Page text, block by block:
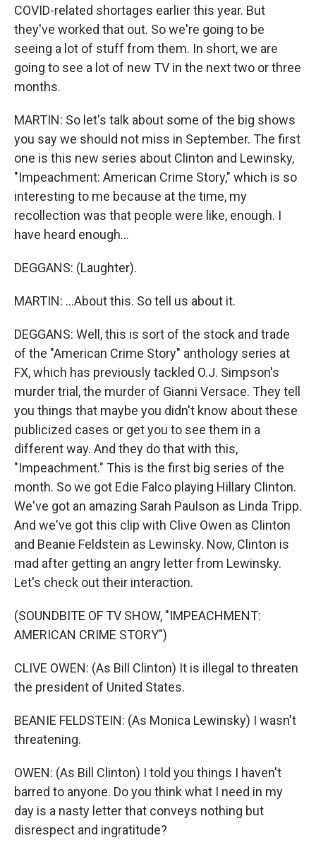
COVID-related shortages earlier this year. But
they've worked that out. So we're going to be
seeing a lot of stuff from them. In short, we are
going to see a lot of new TV in the next two or three
months.
MARTIN: So let's talk about some of the big shows
you say we should not miss in September. The first
one is this new series about Clinton and Lewinsky,
"Impeachment: American Crime Story," which is so
interesting to me because at the time, my
recollection was that people were like, enough. I
have heard enough...
DEGGANS: (Laughter).
MARTIN: ...About this. So tell us about it.
DEGGANS: Well, this is sort of the stock and trade
of the "American Crime Story" anthology series at
FX, which has previously tackled O.J. Simpson's
murder trial, the murder of Gianni Versace. They tell
you things that maybe you didn't know about these
publicized cases or get you to see them in a
different way. And they do that with this,
"Impeachment." This is the first big series of the
month. So we got Edie Falco playing Hillary Clinton.
We've got an amazing Sarah Paulson as Linda Tripp.
And we've got this clip with Clive Owen as Clinton
and Beanie Feldstein as Lewinsky. Now, Clinton is
mad after getting an angry letter from Lewinsky.
Let's check out their interaction.
(SOUNDBITE OF TV SHOW, "IMPEACHMENT:
AMERICAN CRIME STORY")
CLIVE OWEN: (As Bill Clinton) It is illegal to threaten
the president of United States.
BEANIE FELDSTEIN: (As Monica Lewinsky) I wasn't
threatening.
OWEN: (As Bill Clinton) I told you things I haven't
barred to anyone. Do you think what I need in my
day is a nasty letter that conveys nothing but
disrespect and ingratitude?